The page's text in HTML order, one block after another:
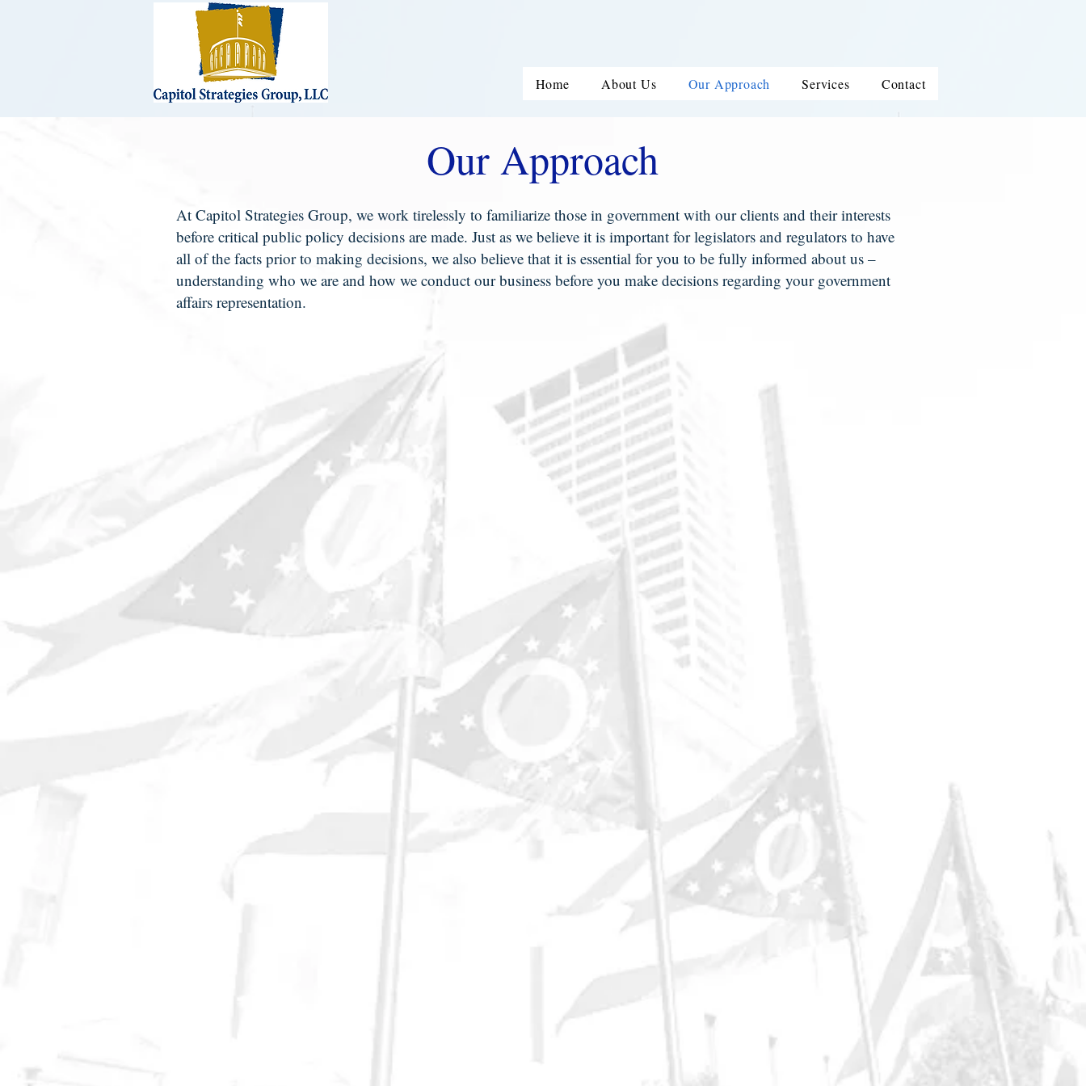
Home About Us Our Approach Services Contact
Our Approach
At Capitol Strategies Group, we work tirelessly to familiarize those in government with our clients and their interests
before critical public policy decisions are made. Just as we believe it is important for legislators and regulators to have
all of the facts prior to making decisions, we also believe that it is essential for you to be fully informed about us –
understanding who we are and how we conduct our business before you make decisions regarding your government
affairs representation.